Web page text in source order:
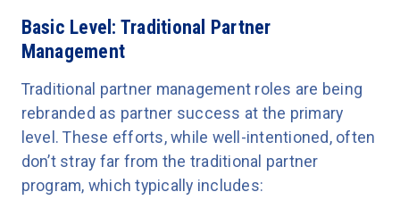
Basic Level: Traditional Partner
Management
Traditional partner management roles are being
rebranded as partner success at the primary
level. These efforts, while well-intentioned, often
don’t stray far from the traditional partner
program, which typically includes: